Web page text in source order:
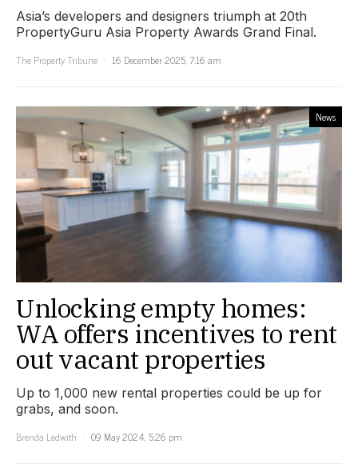
Asia’s developers and designers triumph at 20th
PropertyGuru Asia Property Awards Grand Final.
The Property Tribune
16 December 2025, 7:16 am
News
Unlocking empty homes:
WA offers incentives to rent
out vacant properties
Up to 1,000 new rental properties could be up for
grabs, and soon.
Brenda Ledwith
09 May 2024, 5:26 pm